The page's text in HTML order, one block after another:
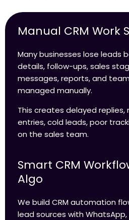
Manual CRM Work
Many businesses lose leads
details, follow-ups, sales
messages, reports, and
managed manually.
This creates delayed
entries, cold leads, poor
on the sales team.
Smart CRM
Algo
We build CRM automation
lead sources with